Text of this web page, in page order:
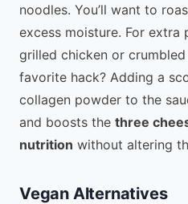
noodles. You’ll want to
excess moisture. For extra
grilled chicken or
favorite hack? Adding a
collagen powder to the
and boosts the three
nutrition without altering
Vegan Alternatives